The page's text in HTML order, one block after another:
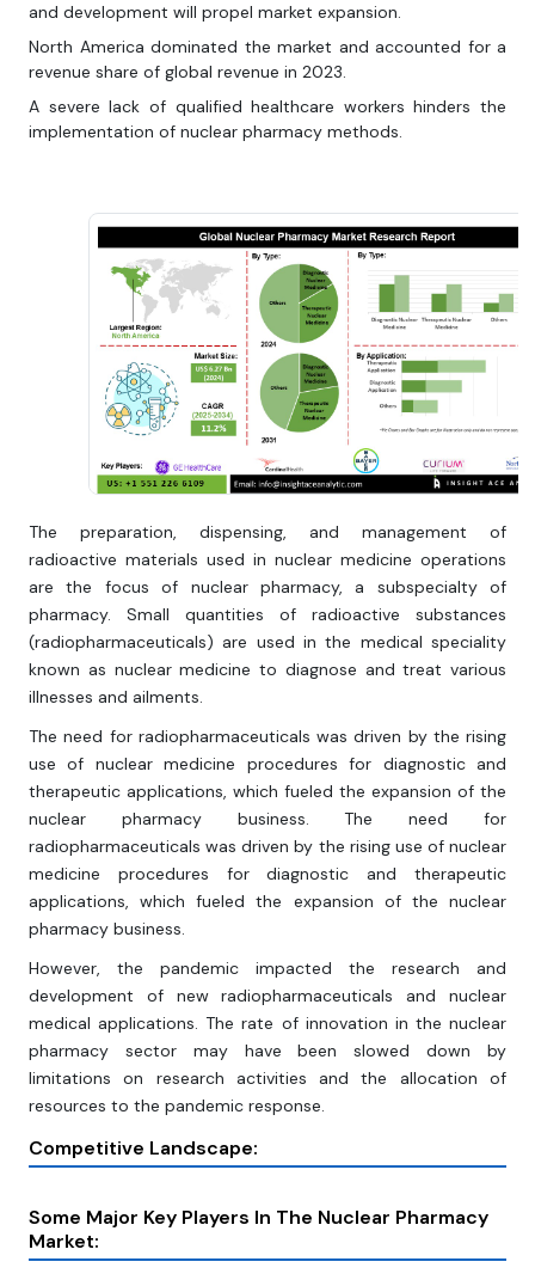
and development will propel market expansion.
North America dominated the market and accounted for a
revenue share of global revenue in 2023.
A severe lack of qualified healthcare workers hinders the
implementation of nuclear pharmacy methods.
The preparation, dispensing, and management of
radioactive materials used in nuclear medicine operations
are the focus of nuclear pharmacy, a subspecialty of
pharmacy. Small quantities of radioactive substances
(radiopharmaceuticals) are used in the medical speciality
known as nuclear medicine to diagnose and treat various
illnesses and ailments.
The need for radiopharmaceuticals was driven by the rising
use of nuclear medicine procedures for diagnostic and
therapeutic applications, which fueled the expansion of the
nuclear pharmacy business. The need for
radiopharmaceuticals was driven by the rising use of nuclear
medicine procedures for diagnostic and therapeutic
applications, which fueled the expansion of the nuclear
pharmacy business.
However, the pandemic impacted the research and
development of new radiopharmaceuticals and nuclear
medical applications. The rate of innovation in the nuclear
pharmacy sector may have been slowed down by
limitations on research activities and the allocation of
resources to the pandemic response.
Competitive Landscape:
Some Major Key Players In The Nuclear Pharmacy
Market: